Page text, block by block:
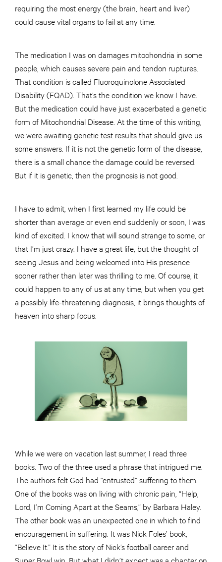
requiring the most energy (the brain, heart and liver)
could cause vital organs to fail at any time.
The medication I was on damages mitochondria in some
people, which causes severe pain and tendon ruptures.
That condition is called Fluoroquinolone Associated
Disability (FQAD). That’s the condition we know I have.
But the medication could have just exacerbated a genetic
form of Mitochondrial Disease. At the time of this writing,
we were awaiting genetic test results that should give us
some answers. If it is not the genetic form of the disease,
there is a small chance the damage could be reversed.
But if it is genetic, then the prognosis is not good.
I have to admit, when I first learned my life could be
shorter than average or even end suddenly or soon, I was
kind of excited. I know that will sound strange to some, or
that I’m just crazy. I have a great life, but the thought of
seeing Jesus and being welcomed into His presence
sooner rather than later was thrilling to me. Of course, it
could happen to any of us at any time, but when you get
a possibly life-threatening diagnosis, it brings thoughts of
heaven into sharp focus.
While we were on vacation last summer, I read three
books. Two of the three used a phrase that intrigued me.
The authors felt God had “entrusted” suffering to them.
One of the books was on living with chronic pain, “Help,
Lord, I’m Coming Apart at the Seams,” by Barbara Haley.
The other book was an unexpected one in which to find
encouragement in suffering. It was Nick Foles’ book,
“Believe It.” It is the story of Nick’s football career and